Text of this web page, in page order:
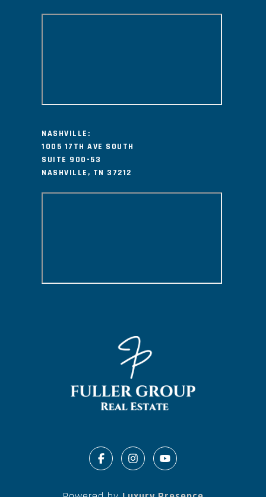
NASHVILLE:
1005 17TH AVE SOUTH
SUITE 900-53
NASHVILLE, TN 37212